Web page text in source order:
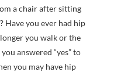
a chair after sitting
Have you ever had hip
you walk or the
answered “yes” to
you may have hip